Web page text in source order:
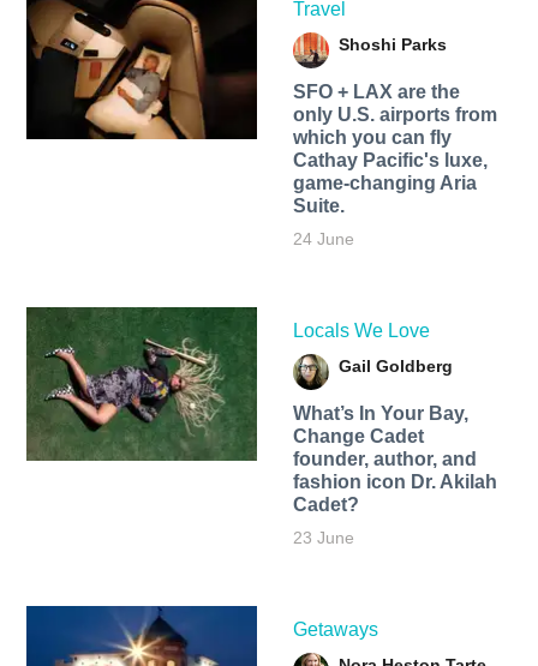
Travel
Shoshi Parks
SFO + LAX are the
only U.S. airports from
which you can fly
Cathay Pacific's luxe,
game-changing Aria
Suite.
24 June
Locals We Love
Gail Goldberg
What’s In Your Bay,
Change Cadet
founder, author, and
fashion icon Dr. Akilah
Cadet?
23 June
Getaways